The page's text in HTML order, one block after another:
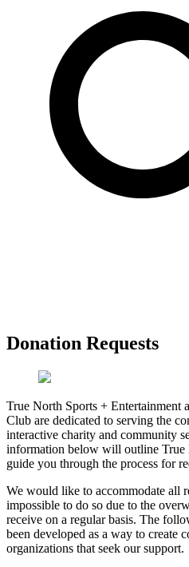
Donation Requests
True North Sports + Entertainment
Club are dedicated to serving the
interactive charity and community
information below will outline True
guide you through the process for
We would like to accommodate all
impossible to do so due to the
receive on a regular basis. The
been developed as a way to create
organizations that seek our support.